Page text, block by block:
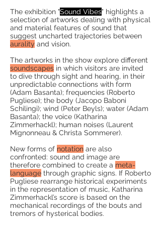
The exhibition "Sound Vibes" highlights a
selection of artworks dealing with physical
and material features of sound that
suggest uncharted trajectories between
aurality and vision.
The artworks in the show explore different
soundscapes in which visitors are invited
to dive through sight and hearing, in their
unpredictable connections with form
(Adam Basanta); frequencies (Roberto
Pugliese); the body (Jacopo Baboni
Schilingi); wind (Peter Beyls); water (Adam
Basanta); the voice (Katharina
Zimmerhackl); human noises (Laurent
Mignonneau & Christa Sommerer).
New forms of notation are also
confronted: sound and image are
therefore combined to create a meta-
language through graphic signs. If Roberto
Pugliese rearrange historical experiments
in the representation of music, Katharina
Zimmerhackl’s score is based on the
mechanical recordings of the bouts and
tremors of hysterical bodies.